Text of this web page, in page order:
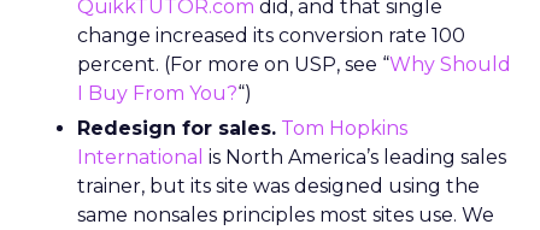
QuikkTUTOR.com did, and that single
change increased its conversion rate 100
percent. (For more on USP, see “Why Should
I Buy From You?“)
Redesign for sales. Tom Hopkins
International is North America’s leading sales
trainer, but its site was designed using the
same nonsales principles most sites use. We